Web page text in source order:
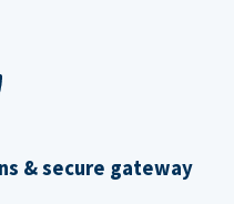
& secure gateway